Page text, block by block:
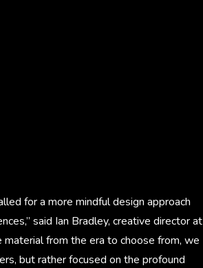
for a more mindful design approach
said Ian Bradley, creative director at
material from the era to choose from, we
but rather focused on the profound